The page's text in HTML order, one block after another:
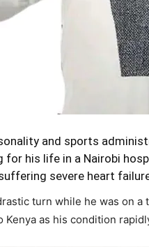
and sports
for his life in a Nairobi
severe heart
turn while he was on
as his condition